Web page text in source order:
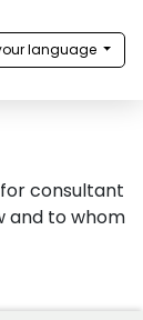
language
for consultant
and to whom